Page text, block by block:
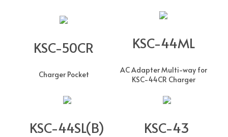
KSC-50CR
Charger Pocket
KSC-44ML
AC Adapter Multi-way for
KSC-44CR Charger
KSC-44SL(B) KSC-43